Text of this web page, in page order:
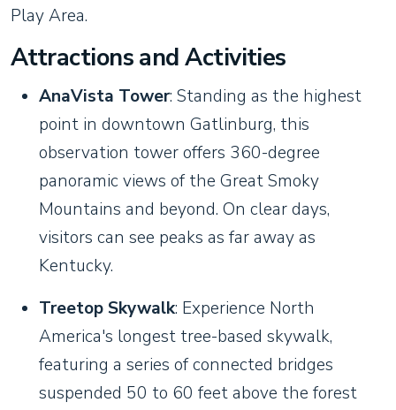
Play Area.
Attractions and Activities
AnaVista Tower: Standing as the highest
point in downtown Gatlinburg, this
observation tower offers 360-degree
panoramic views of the Great Smoky
Mountains and beyond. On clear days,
visitors can see peaks as far away as
Kentucky.
Treetop Skywalk: Experience North
America's longest tree-based skywalk,
featuring a series of connected bridges
suspended 50 to 60 feet above the forest